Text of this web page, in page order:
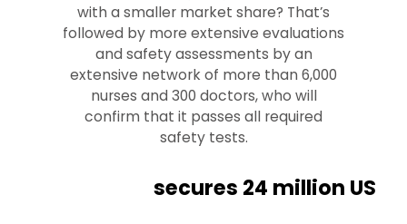
with a smaller market share? That’s
followed by more extensive evaluations
and safety assessments by an
extensive network of more than 6,000
nurses and 300 doctors, who will
confirm that it passes all required
safety tests.
secures 24 million US